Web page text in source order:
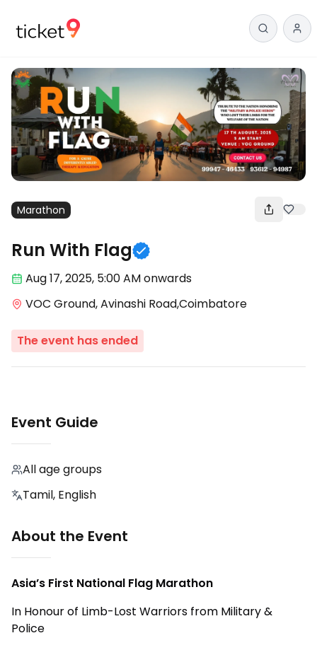
Marathon
Run With Flag
Aug 17,2025, 5:00 AMonwards
VOC Ground, Avinashi Road,Coimbatore
The event has ended
Event Guide
All age groups
Tamil, English
About the Event
Asia’s First National Flag Marathon
In Honour of Limb-Lost Warriors from Military &
Police